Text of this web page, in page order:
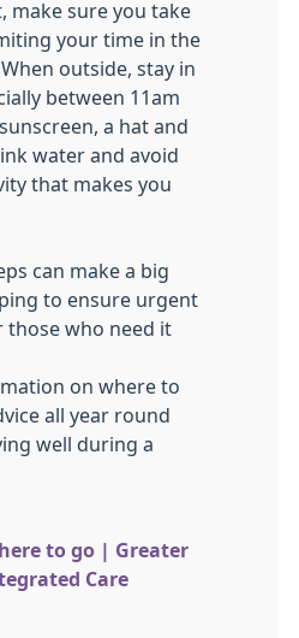
make sure you take
your time in the
outside, stay in
between 11am
a hat and
water and avoid
that makes you
can make a big
to ensure urgent
those who need it
on where to
all year round
well during a
to go | Greater
Care